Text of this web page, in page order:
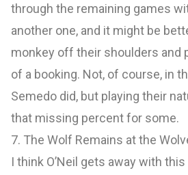
through the remaining games
another one, and it might be
monkey off their shoulders and
of a booking. Not, of course, in
Semedo did, but playing their
that missing percent for some.
7. The Wolf Remains at the
I think O’Neil gets away with